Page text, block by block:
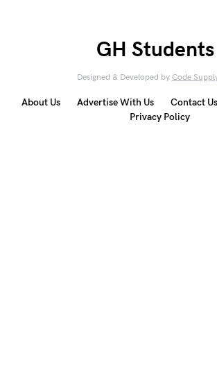
GH Students
Designed & Developed by Code
About Us Advertise With Us Contact Us
Privacy Policy